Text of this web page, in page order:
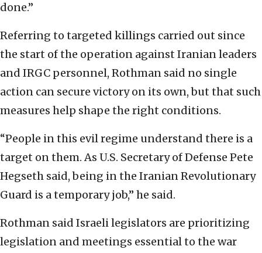
done.”
Referring to targeted killings carried out since
the start of the operation against Iranian leaders
and IRGC personnel, Rothman said no single
action can secure victory on its own, but that such
measures help shape the right conditions.
“People in this evil regime understand there is a
target on them. As U.S. Secretary of Defense Pete
Hegseth said, being in the Iranian Revolutionary
Guard is a temporary job,” he said.
Rothman said Israeli legislators are prioritizing
legislation and meetings essential to the war